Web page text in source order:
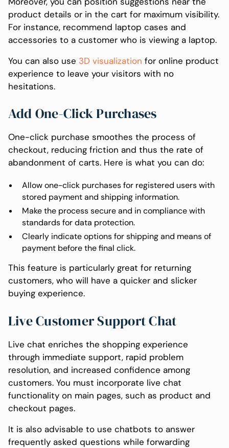
product details or in the cart for maximum visibility.
For instance, recommend laptop cases and
accessories to a customer who is viewing a laptop.
You can also use 3D visualization for online product
experience to leave your visitors with no
hesitations.
Add One-Click Purchases
One-click purchase smoothes the process of
checkout, reducing friction and thus the rate of
abandonment of carts. Here is what you can do:
Allow one-click purchases for registered users with
stored payment and shipping information.
Make the process secure and in compliance with
standards for data protection.
Clearly indicate options for shipping and means of
payment before the final click.
This feature is particularly great for returning
customers, who will have a quicker and slicker
buying experience.
Live Customer Support Chat
Live chat enriches the shopping experience
through immediate support, rapid problem
resolution, and increased confidence among
customers. You must incorporate live chat
functionality on main pages, such as product and
checkout pages.
It is also advisable to use chatbots to answer
frequently asked questions while forwarding